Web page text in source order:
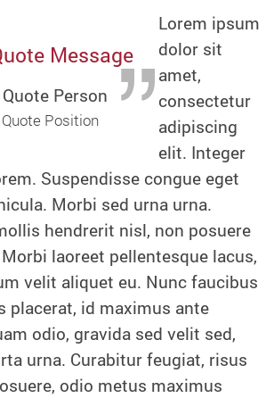
Message
Person
Position
Lorem ipsum
dolor sit
amet,
consectetur
adipiscing
elit. Integer
Suspendisse congue eget
Morbi sed urna urna.
hendrerit nisl, non posuere
laoreet pellentesque lacus,
velit aliquet eu. Nunc faucibus
placerat, id maximus ante
odio, gravida sed velit sed,
urna. Curabitur feugiat, risus
odio metus maximus